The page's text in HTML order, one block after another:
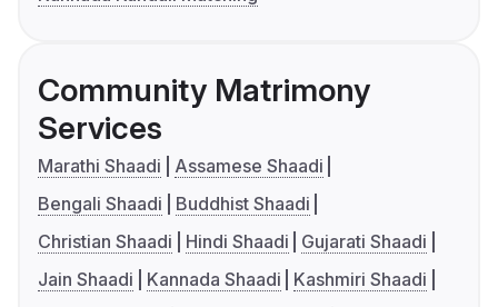
Community Matrimony
Services
Marathi Shaadi
Assamese Shaadi
Bengali Shaadi
Buddhist Shaadi
Christian Shaadi
Hindi Shaadi
Gujarati Shaadi
Jain Shaadi
Kannada Shaadi
Kashmiri Shaadi